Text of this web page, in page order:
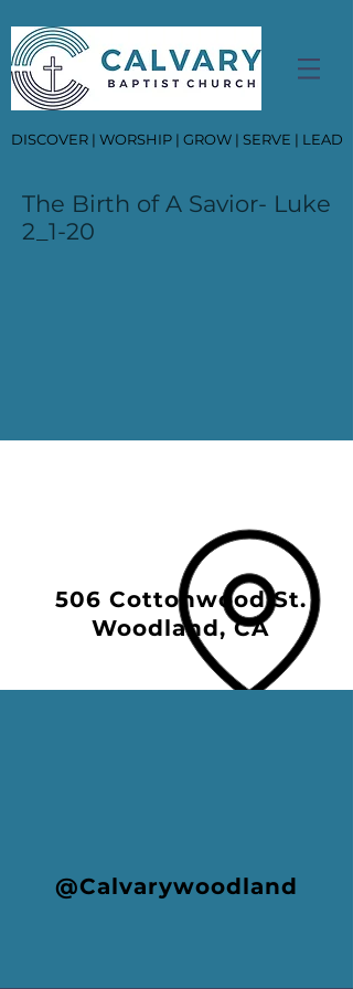
DISCOVER | WORSHIP | GROW | SERVE | LEAD
The Birth of A Savior- Luke
2_1-20
506 Cottonwood St.
Woodland, CA
@Calvarywoodland